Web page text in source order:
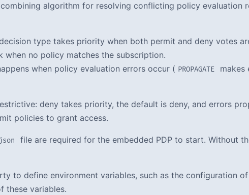
algorithm for resolving conflicting policy evaluation
type takes priority when both permit and deny votes
when no policy matches the subscription.
when policy evaluation errors occur ( PROPAGATE makes
deny takes priority, the default is deny, and errors
policies to grant access.
file are required for the embedded PDP to start. Without
to define environment variables, such as the configuration
these variables.